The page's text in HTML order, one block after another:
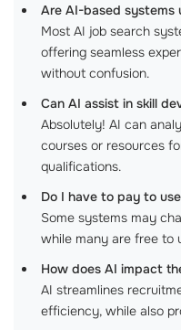
Are AI-based systems
Most AI job search
offering seamless
without confusion.
Can AI assist in skill
Absolutely! AI can
courses or resources
qualifications.
Do I have to pay to
Some systems may
while many are free to
How does AI impact
AI streamlines
efficiency, while also